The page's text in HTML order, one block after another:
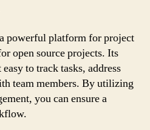
powerful platform for project
open source projects. Its
to track tasks, address
team members. By utilizing
you can ensure a